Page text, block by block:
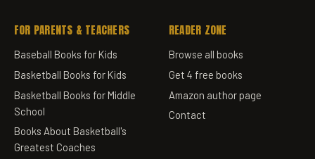
FOR PARENTS & TEACHERS
Baseball Books for Kids
Basketball Books for Kids
Basketball Books for Middle
School
Books About Basketball's
Greatest Coaches
READER ZONE
Browse all books
Get 4 free books
Amazon author page
Contact